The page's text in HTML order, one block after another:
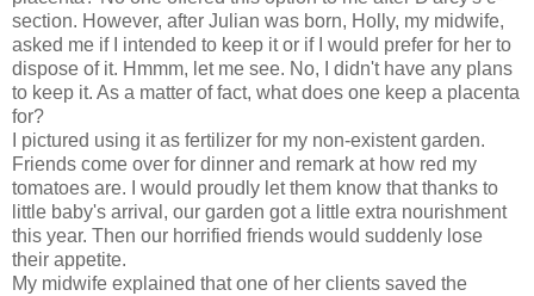
section. However, after Julian was born, Holly, my midwife,
asked me if I intended to keep it or if I would prefer for her to
dispose of it. Hmmm, let me see. No, I didn't have any plans
to keep it. As a matter of fact, what does one keep a placenta
for?
I pictured using it as fertilizer for my non-existent garden.
Friends come over for dinner and remark at how red my
tomatoes are. I would proudly let them know that thanks to
little baby's arrival, our garden got a little extra nourishment
this year. Then our horrified friends would suddenly lose
their appetite.
My midwife explained that one of her clients saved the